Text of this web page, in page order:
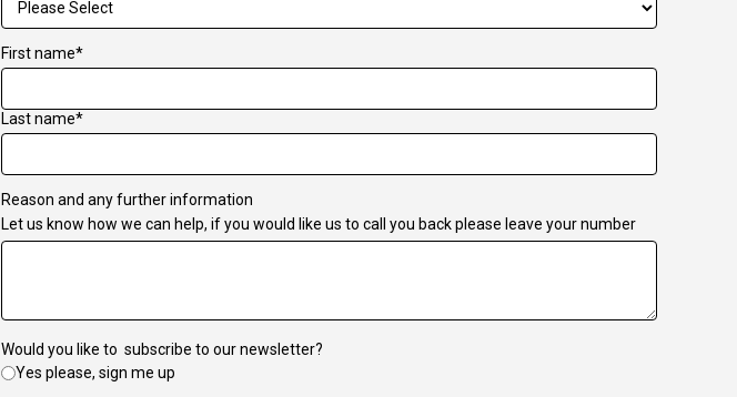
First name*
Last name*
Reason and any further information
Let us know how we can help, if you would like us to call you back please leave your number
Would you like to subscribe to our newsletter?
Yes please, sign me up